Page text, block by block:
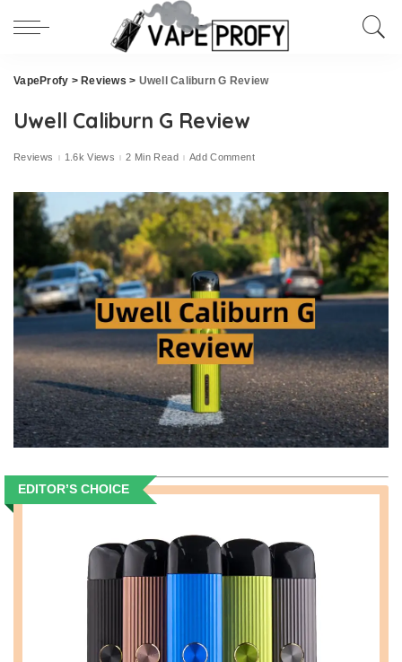
VapeProfy > Reviews > Uwell Caliburn G Review
Uwell Caliburn G Review
Reviews 1.6k Views 2 Min Read Add Comment
EDITOR’S CHOICE